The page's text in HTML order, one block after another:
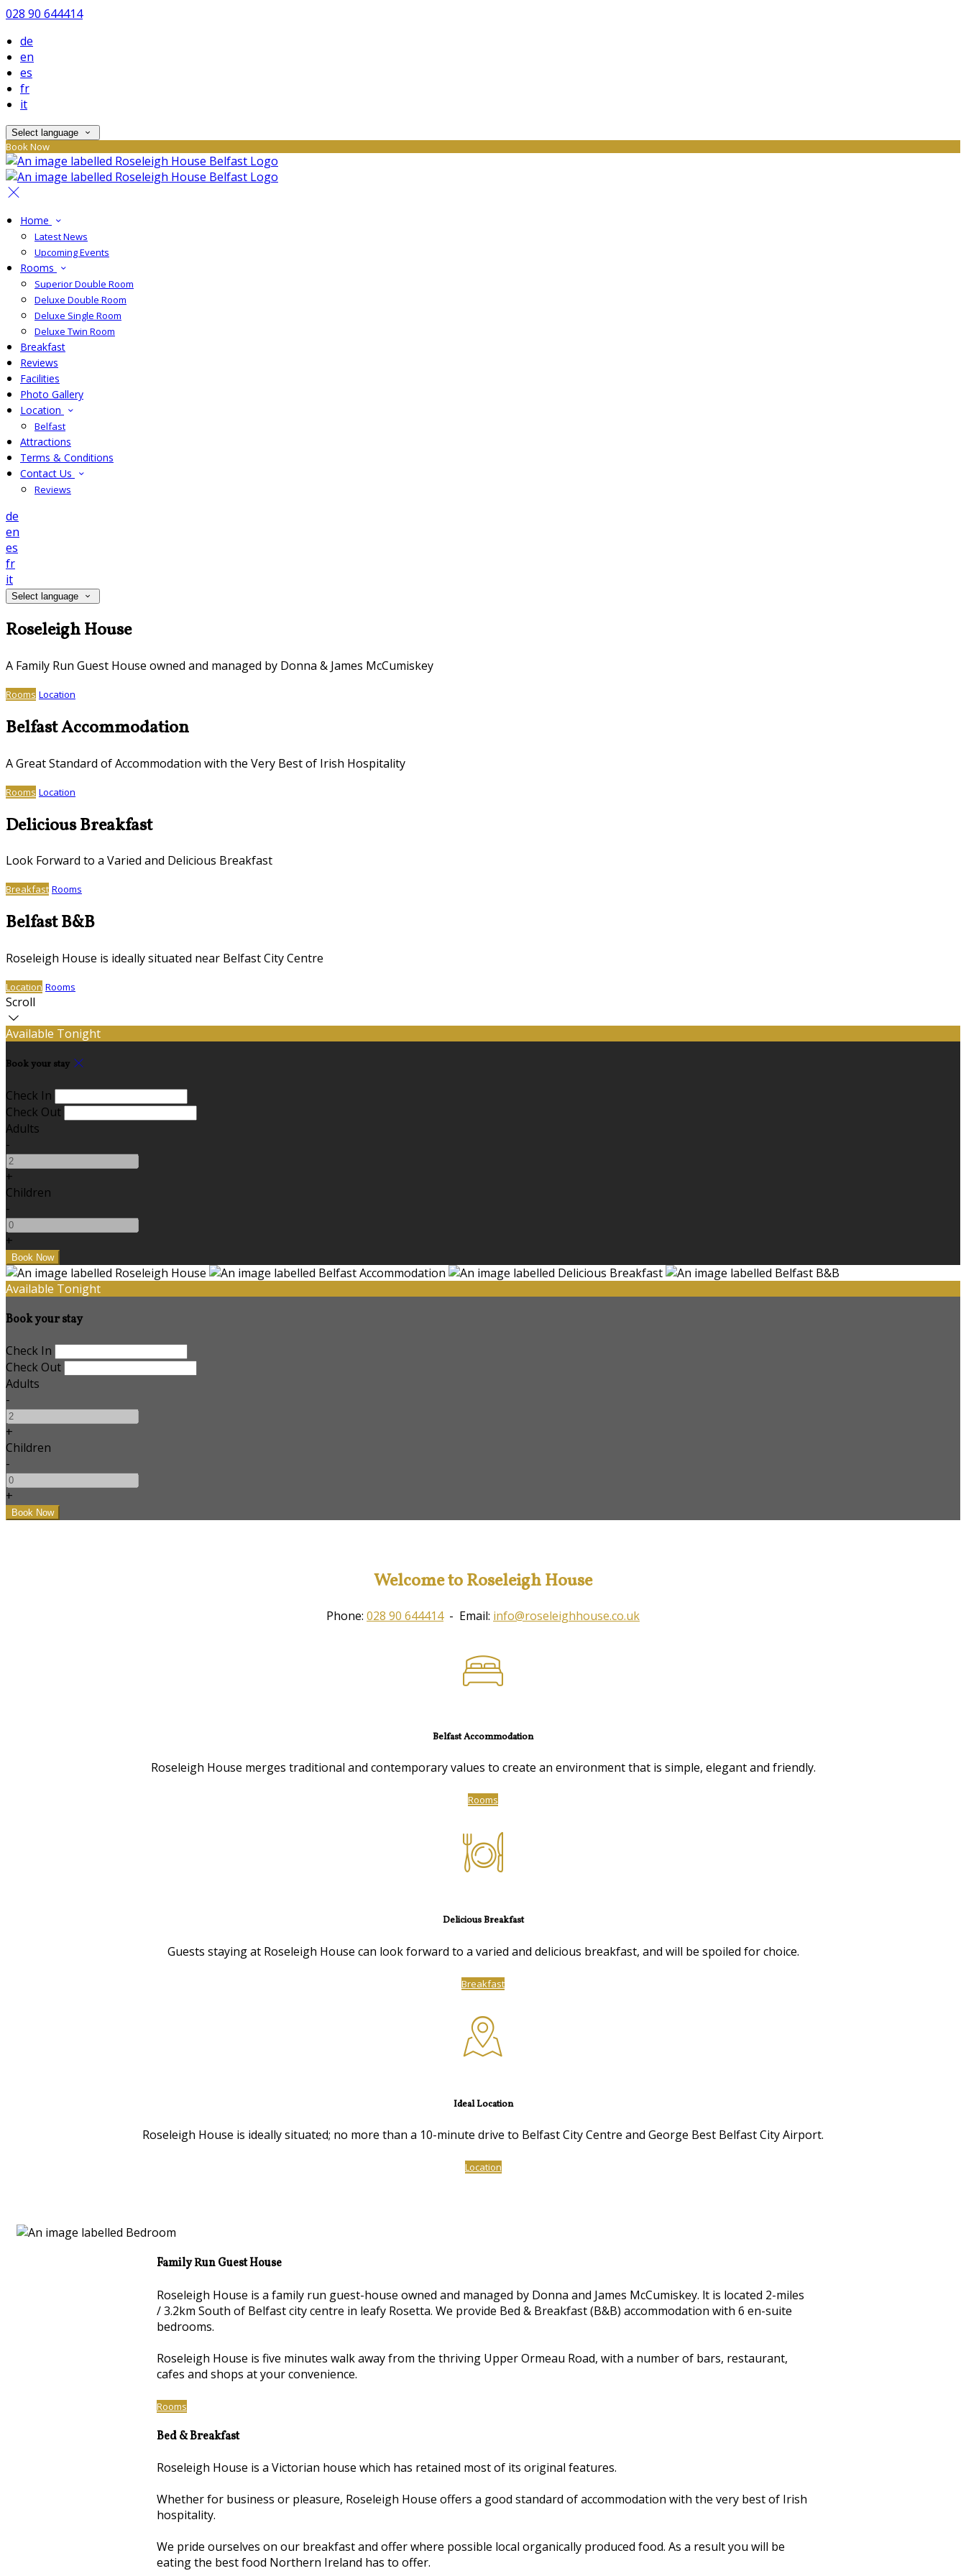
028 90 644414
de
en
es
fr
it
Select language
Book Now
Home
Latest News
Upcoming Events
Rooms
Superior Double Room
Deluxe Double Room
Deluxe Single Room
Deluxe Twin Room
Breakfast
Reviews
Facilities
Photo Gallery
Location
Belfast
Attractions
Terms & Conditions
Contact Us
Reviews
de
en
es
fr
it
Select language
Roseleigh House
A Family Run Guest House owned and managed by Donna & James McCumiskey
Rooms Location
Belfast Accommodation
A Great Standard of Accommodation with the Very Best of Irish Hospitality
Rooms Location
Delicious Breakfast
Look Forward to a Varied and Delicious Breakfast
Breakfast Rooms
Belfast B&B
Roseleigh House is ideally situated near Belfast City Centre
Location Rooms
Scroll
Available Tonight
Book your stay
Check In
Check Out
Adults
-
+
Children
-
+
Available Tonight
Book your stay
Check In
Check Out
Adults
-
+
Children
-
+
Welcome to Roseleigh House
Phone: 028 90 644414- Email: info@roseleighhouse.co.uk
Belfast Accommodation
Roseleigh House merges traditional and contemporary values to create an environment that is simple, elegant and friendly.
Rooms
Delicious Breakfast
Guests staying at Roseleigh House can look forward to a varied and delicious breakfast, and will be spoiled for choice.
Breakfast
Ideal Location
Roseleigh House is ideally situated; no more than a 10-minute drive to Belfast City Centre and George Best Belfast City Airport.
Location
Family Run Guest House
Roseleigh House is a family run guest-house owned and managed by Donna and James McCumiskey. lt is located 2-miles
/ 3.2km South of Belfast city centre in leafy Rosetta. We provide Bed & Breakfast (B&B) accommodation with 6 en-suite
bedrooms.
Roseleigh House is five minutes walk away from the thriving Upper Ormeau Road, with a number of bars, restaurant,
cafes and shops at your convenience.
Rooms
Bed & Breakfast
Roseleigh House is a Victorian house which has retained most of its original features.
Whether for business or pleasure, Roseleigh House offers a good standard of accommodation with the very best of Irish
hospitality.
We pride ourselves on our breakfast and offer where possible local organically produced food. As a result you will be
eating the best food Northern Ireland has to offer.